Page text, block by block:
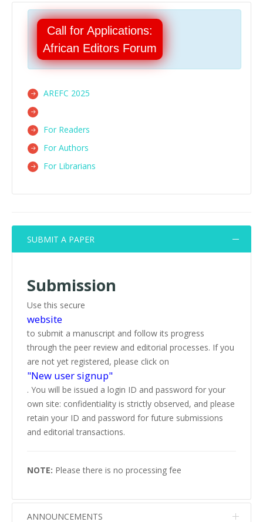
Call for Applications:
African Editors Forum
AREFC 2025
For Readers
For Authors
For Librarians
SUBMIT A PAPER
Submission
Use this secure
website
to submit a manuscript and follow its progress
through the peer review and editorial processes. If you
are not yet registered, please click on
"New user signup"
. You will be issued a login ID and password for your
own site: confidentiality is strictly observed, and please
retain your ID and password for future submissions
and editorial transactions.
NOTE: Please there is no processing fee
ANNOUNCEMENTS